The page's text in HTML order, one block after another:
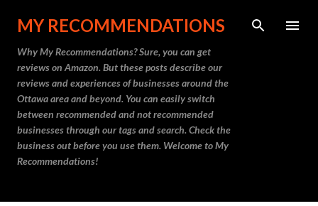
Skip to main content
MY RECOMMENDATIONS
Why My Recommendations? Sure, you can get
reviews on Amazon. But these posts describe our
reviews and experiences of businesses around the
Ottawa area and beyond. You can easily switch
between recommended and not recommended
businesses through our tags and search. Check the
business out before you use them. Welcome to My
Recommendations!